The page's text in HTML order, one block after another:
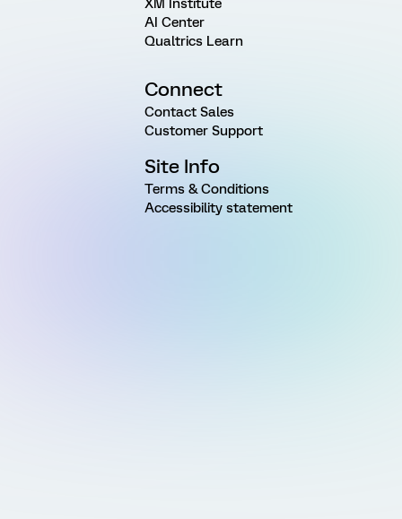
XM Institute
AI Center
Qualtrics Learn
Connect
Contact Sales
Customer Support
Site Info
Terms & Conditions
Accessibility statement